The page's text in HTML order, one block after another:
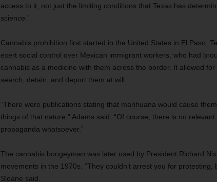
access to it, not just the limiting conditions that Texas has
science.”
Cannabis prohibition first started in the United States in El Paso,
exert social control over Mexican immigrant workers, who had
cannabis as a medicine with them across the border. It allowed
search, detain, and deport them at will.
“There were publications stating that marihuana would cause
things of that nature,” Adams said. “Of course, there is no
propaganda whatsoever.”
The cannabis boogeyman was later used by President Richard
movements in the 1970s. “They couldn’t arrest you for
Sloane said.